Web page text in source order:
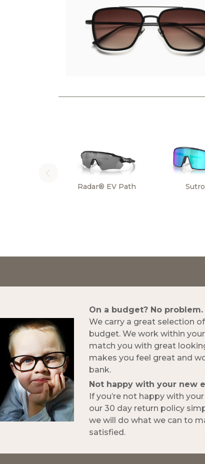
Radar® EV Path
On a budget? No problem.
We carry a great selection
budget. We work within
match you with great
makes you feel great and
bank.
Not happy with your new
If you’re not happy with
our 30 day return policy
we will do what we can to
satisfied.